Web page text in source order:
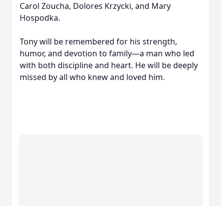
Carol Zoucha, Dolores Krzycki, and Mary
Hospodka.
Tony will be remembered for his strength,
humor, and devotion to family—a man who led
with both discipline and heart. He will be deeply
missed by all who knew and loved him.